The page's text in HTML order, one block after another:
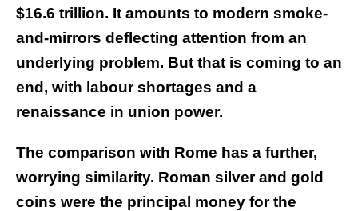
$16.6 trillion. It amounts to modern smoke-
and-mirrors deflecting attention from an
underlying problem. But that is coming to an
end, with labour shortages and a
renaissance in union power.
The comparison with Rome has a further,
worrying similarity. Roman silver and gold
coins were the principal money for the